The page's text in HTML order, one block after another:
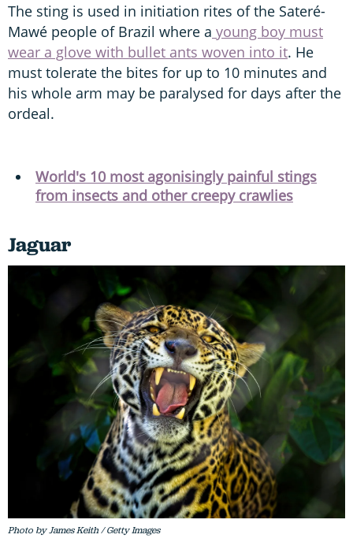
The sting is used in initiation rites of the Sateré-
Mawé people of Brazil where a young boy must
wear a glove with bullet ants woven into it. He
must tolerate the bites for up to 10 minutes and
his whole arm may be paralysed for days after the
ordeal.
World's 10 most agonisingly painful stings
from insects and other creepy crawlies
Jaguar
Photo by James Keith / Getty Images